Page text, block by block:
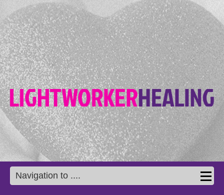
Navigation to ....